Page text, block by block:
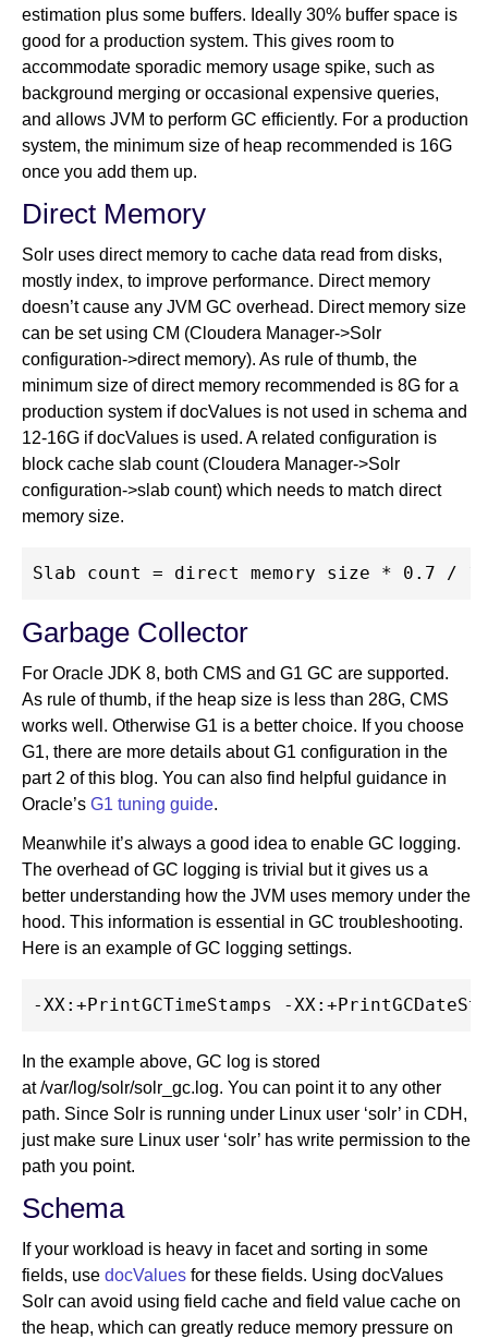
estimation plus some buffers. Ideally 30% buffer space is
good for a production system. This gives room to
accommodate sporadic memory usage spike, such as
background merging or occasional expensive queries,
and allows JVM to perform GC efficiently. For a production
system, the minimum size of heap recommended is 16G
once you add them up.
Direct Memory
Solr uses direct memory to cache data read from disks,
mostly index, to improve performance. Direct memory
doesn’t cause any JVM GC overhead. Direct memory size
can be set using CM (Cloudera Manager->Solr
configuration->direct memory). As rule of thumb, the
minimum size of direct memory recommended is 8G for a
production system if docValues is not used in schema and
12-16G if docValues is used. A related configuration is
block cache slab count (Cloudera Manager->Solr
configuration->slab count) which needs to match direct
memory size.
Garbage Collector
For Oracle JDK 8, both CMS and G1 GC are supported.
As rule of thumb, if the heap size is less than 28G, CMS
works well. Otherwise G1 is a better choice. If you choose
G1, there are more details about G1 configuration in the
part 2 of this blog. You can also find helpful guidance in
Oracle’s G1 tuning guide.
Meanwhile it’s always a good idea to enable GC logging.
The overhead of GC logging is trivial but it gives us a
better understanding how the JVM uses memory under the
hood. This information is essential in GC troubleshooting.
Here is an example of GC logging settings.
In the example above, GC log is stored
at /var/log/solr/solr_gc.log. You can point it to any other
path. Since Solr is running under Linux user ‘solr’ in CDH,
just make sure Linux user ‘solr’ has write permission to the
path you point.
Schema
If your workload is heavy in facet and sorting in some
fields, use docValues for these fields. Using docValues
Solr can avoid using field cache and field value cache on
the heap, which can greatly reduce memory pressure on